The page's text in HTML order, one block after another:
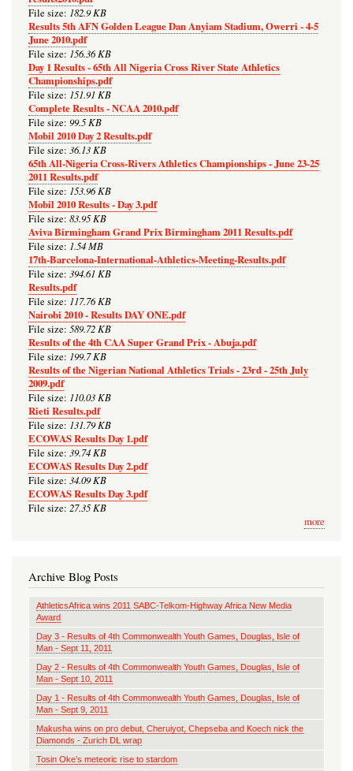
File size: 182.9 KB
Results 5th AFN Golden League Dan Anyiam Stadium, Owerri - 4-5
June 2010.pdf
File size: 156.36 KB
Day 1 Results - 65th All Nigeria Cross River State Athletics
Championships.pdf
File size: 151.91 KB
Complete Results - NCAA 2010.pdf
File size: 99.5 KB
Mobil 2010 Day 2 Results.pdf
File size: 36.13 KB
65th All-Nigeria Cross-Rivers Athletics Championships - June 23-25
2011 Results.pdf
File size: 153.96 KB
Mobil 2010 Results - Day 3.pdf
File size: 83.95 KB
Aviva Birmingham Grand Prix Birmingham 2011 Results.pdf
File size: 1.54 MB
17th-Barcelona-International-Athletics-Meeting-Results.pdf
File size: 394.61 KB
Results.pdf
File size: 117.76 KB
Nairobi 2010 - Results DAY ONE.pdf
File size: 589.72 KB
Results of the 4th CAA Super Grand Prix - Abuja.pdf
File size: 199.7 KB
Results of the Nigerian National Athletics Trials - 23rd - 25th July
2009.pdf
File size: 110.03 KB
Rieti Results.pdf
File size: 131.79 KB
ECOWAS Results Day 1.pdf
File size: 39.74 KB
ECOWAS Results Day 2.pdf
File size: 34.09 KB
ECOWAS Results Day 3.pdf
File size: 27.35 KB
more
Archive Blog Posts
AthleticsAfrica wins 2011 SABC-Telkom-Highway Africa New Media
Award
Day 3 - Results of 4th Commonwealth Youth Games, Douglas, Isle of
Man - Sept 11, 2011
Day 2 - Results of 4th Commonwealth Youth Games, Douglas, Isle of
Man - Sept 10, 2011
Day 1 - Results of 4th Commonwealth Youth Games, Douglas, Isle of
Man - Sept 9, 2011
Makusha wins on pro debut, Cheruiyot, Chepseba and Koech nick the
Diamonds - Zurich DL wrap
Tosin Oke’s meteoric rise to stardom